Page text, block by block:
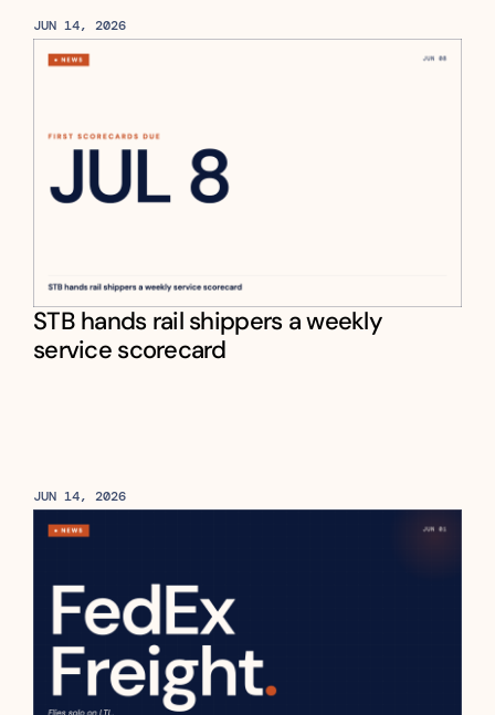
JUN 14, 2026
STB hands rail shippers a weekly
service scorecard
JUN 14, 2026